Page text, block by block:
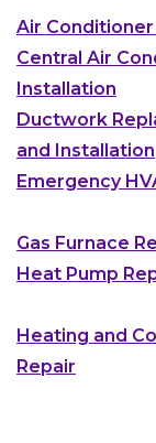
Air Conditioner
Central Air
Installation
Ductwork
and Installation
Emergency
Gas Furnace
Heat Pump
Heating and
Repair